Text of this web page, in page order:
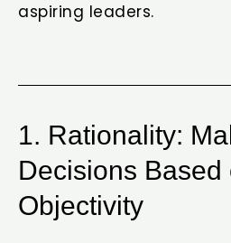
aspiring leaders.
1. Rationality:
Decisions Based
Objectivity